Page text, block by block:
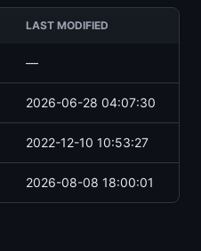
LAST MODIFIED
—
2026-06-28 04:07:30
2022-12-10 10:53:27
2026-08-08 18:00:01